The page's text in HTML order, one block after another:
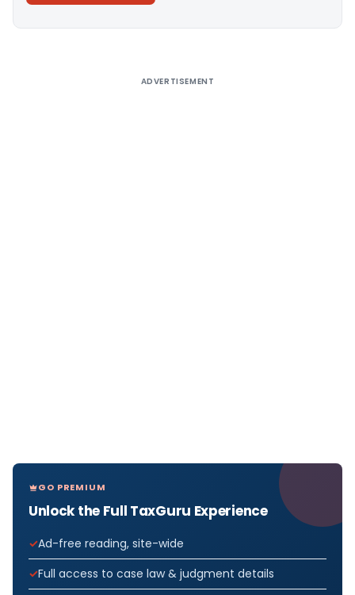
ADVERTISEMENT
GO PREMIUM
Unlock the Full TaxGuru Experience
Ad-free reading, site-wide
Full access to case law & judgment details